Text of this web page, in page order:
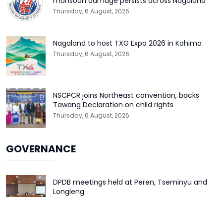
Thursday, 6 August, 2026
Nagaland to host TXG Expo 2026 in Kohima
Thursday, 6 August, 2026
NSCPCR joins Northeast convention, backs
Tawang Declaration on child rights
Thursday, 6 August, 2026
GOVERNANCE
DPDB meetings held at Peren, Tseminyu and
Longleng